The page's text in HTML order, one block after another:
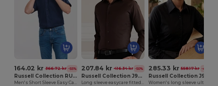
164.02 kr 366.72 kr -55%
Russell Collection RU933M
Men's Short Sleeve Easy Care Oxford Shirt
207.84 kr 416.34 kr -50%
Russell Collection J946M
Long sleeve easycare fitted shirt
285.33 kr 558.17 kr -49%